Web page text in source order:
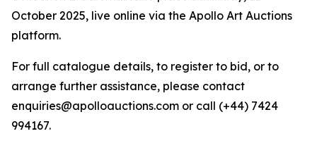
October 2025, live online via the Apollo Art Auctions
platform.
For full catalogue details, to register to bid, or to
arrange further assistance, please contact
enquiries@apolloauctions.com or call (+44) 7424
994167.